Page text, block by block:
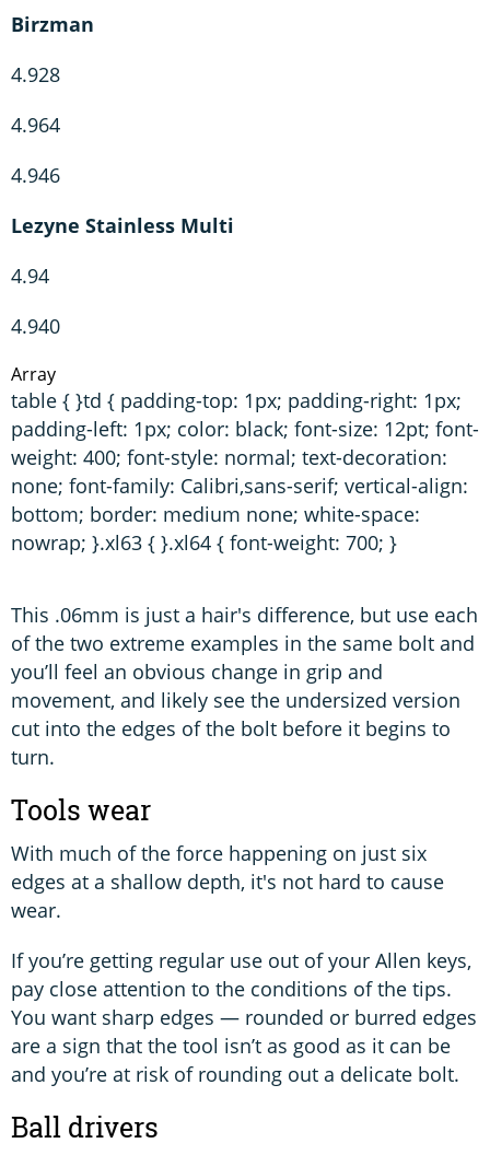
Birzman
4.928
4.964
4.946
Lezyne Stainless Multi
4.94
4.940
Array
table { }td { padding-top: 1px; padding-right: 1px;
padding-left: 1px; color: black; font-size: 12pt; font-
weight: 400; font-style: normal; text-decoration:
none; font-family: Calibri,sans-serif; vertical-align:
bottom; border: medium none; white-space:
nowrap; }.xl63 { }.xl64 { font-weight: 700; }
This .06mm is just a hair's difference, but use each
of the two extreme examples in the same bolt and
you’ll feel an obvious change in grip and
movement, and likely see the undersized version
cut into the edges of the bolt before it begins to
turn.
Tools wear
With much of the force happening on just six
edges at a shallow depth, it's not hard to cause
wear.
If you’re getting regular use out of your Allen keys,
pay close attention to the conditions of the tips.
You want sharp edges — rounded or burred edges
are a sign that the tool isn’t as good as it can be
and you’re at risk of rounding out a delicate bolt.
Ball drivers